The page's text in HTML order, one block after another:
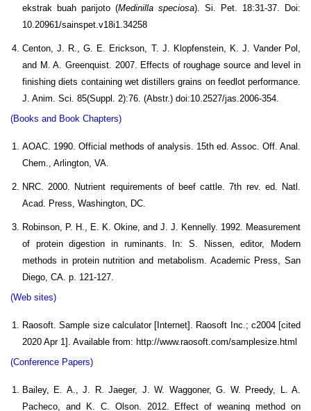
ekstrak buah parijoto (Medinilla speciosa). Si. Pet. 18:31-37. Doi:
10.20961/sainspet.v18i1.34258
Centon, J. R., G. E. Erickson, T. J. Klopfenstein, K. J. Vander Pol,
and M. A. Greenquist. 2007. Effects of roughage source and level in
finishing diets containing wet distillers grains on feedlot performance.
J. Anim. Sci. 85(Suppl. 2):76. (Abstr.) doi:10.2527/jas.2006-354.
(Books and Book Chapters)
AOAC. 1990. Official methods of analysis. 15th ed. Assoc. Off. Anal.
Chem., Arlington, VA.
NRC. 2000. Nutrient requirements of beef cattle. 7th rev. ed. Natl.
Acad. Press, Washington, DC.
Robinson, P. H., E. K. Okine, and J. J. Kennelly. 1992. Measurement
of protein digestion in ruminants. In: S. Nissen, editor, Modern
methods in protein nutrition and metabolism. Academic Press, San
Diego, CA. p. 121-127.
(Web sites)
Raosoft. Sample size calculator [Internet]. Raosoft Inc.; c2004 [cited
2020 Apr 1]. Available from: http://www.raosoft.com/samplesize.html
(Conference Papers)
Bailey, E. A., J. R. Jaeger, J. W. Waggoner, G. W. Preedy, L. A.
Pacheco, and K. C. Olson. 2012. Effect of weaning method on